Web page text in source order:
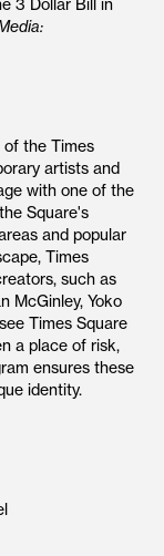
3 Dollar Bill in
the Times
artists and
with one of the
Square's
and popular
Times
such as
McGinley, Yoko
Times Square
a place of risk,
ensures these
identity.